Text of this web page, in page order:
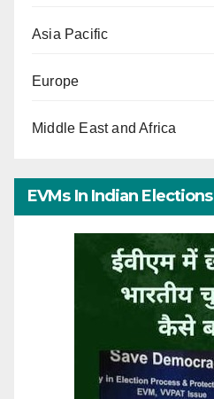
Asia Pacific
Europe
Middle East and Africa
EVMs In Indian Elections